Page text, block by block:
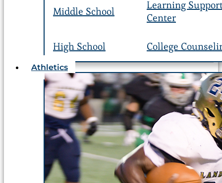
Middle School
Learning
Center
High School College
Athletics